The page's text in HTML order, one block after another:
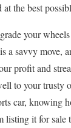
the best
your
a savvy move,
profit and
to your trusty
car, knowing
listing it for sale